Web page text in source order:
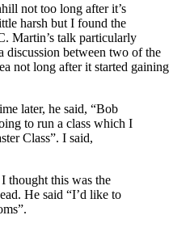
not too long after it’s
harsh but I found the
Martin’s talk particularly
discussion between two of the
not long after it started gaining
later, he said, “Bob
to run a class which I
Class”. I said,
thought this was the
He said “I’d like to